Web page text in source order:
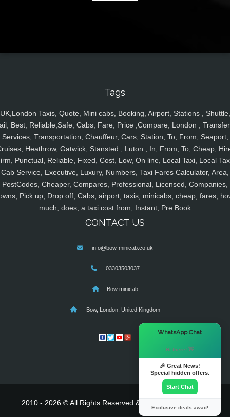
Tags
UK,London Taxis, Quote, Mini cabs, Booking, Airport, Stations , Shuttle,
Best, Reliable,Safe, Cabs, Fare, Price ,Compare, London ,
Services, Transportation, Chauffeur, Cars, Station, To, From, Seaport,
Heathrow, Gatwick, Stansted , Luton , In, From, To, Cheap,
Punctual, Reliable, Fixed, Cost, Low, On line, Local Taxi, Local
Cab Service, Executive, Luxury, Numbers, Taxi Fares Calculator, Area,
PostCodes, Cheaper, Compares, Professional, Licensed, Companies,
Pick up, Drop off, Cabs, airport, taxis, minicabs, cheap, fares,
much, does, a taxi cost from, Instant, Pre Book
CONTACT US
info@bow-minicab.co.uk
03303503037
Bow minicab
Bow, London, United Kingdom
2010 - 2026 © All Rights Reserved & Powered By
WhatsApp Chat
Hi there! 👋
🎉 Great News!
Special hidden offers.
Start Chat
Exclusive deals await!